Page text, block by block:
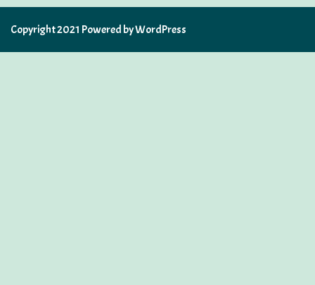
Copyright 2021 Powered by WordPress